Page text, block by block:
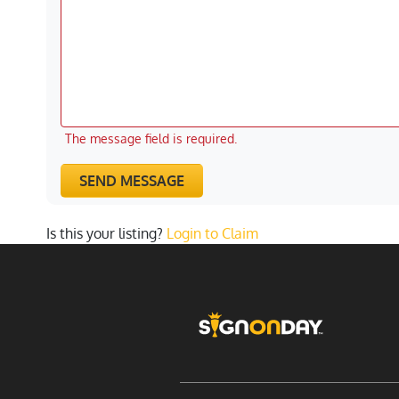
The message field is required.
SEND MESSAGE
Is this your listing? Login to Claim